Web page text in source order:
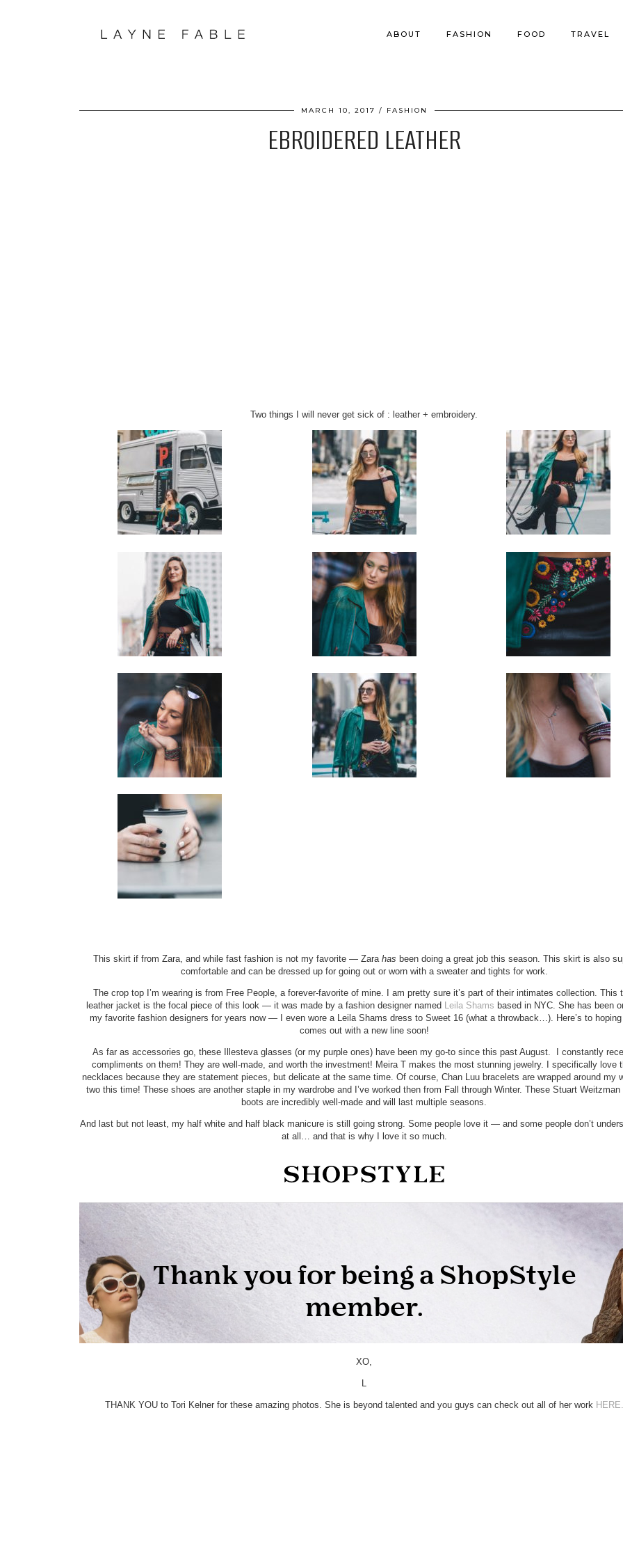
ABOUT FASHION FOOD TRAVEL
MARCH 10, 2017 FASHION
EBROIDERED LEATHER
Two things I will never get sick of : leather + embroidery.
This skirt if from Zara, and while fast fashion is not my favorite — Zara has been doing a great job this season. This skirt is also
comfortable and can be dressed up for going out or worn with a sweater and tights for work.
The crop top I’m wearing is from Free People, a forever-favorite of mine. I am pretty sure it’s part of their intimates collection. This
leather jacket is the focal piece of this look — it was made by a fashion designer named Leila Shams based in NYC. She has been
my favorite fashion designers for years now — I even wore a Leila Shams dress to Sweet 16 (what a throwback…). Here’s to
comes out with a new line soon!
As far as accessories go, these Illesteva glasses (or my purple ones) have been my go-to since this past August. I constantly
compliments on them! They are well-made, and worth the investment! Meira T makes the most stunning jewelry. I specifically love
necklaces because they are statement pieces, but delicate at the same time. Of course, Chan Luu bracelets are wrapped around my
two this time! These shoes are another staple in my wardrobe and I’ve worked then from Fall through Winter. These Stuart Weitzman
boots are incredibly well-made and will last multiple seasons.
And last but not least, my half white and half black manicure is still going strong. Some people love it — and some people don’t
at all… and that is why I love it so much.
XO,
L
THANK YOU to Tori Kelner for these amazing photos. She is beyond talented and you guys can check out all of her work HERE.